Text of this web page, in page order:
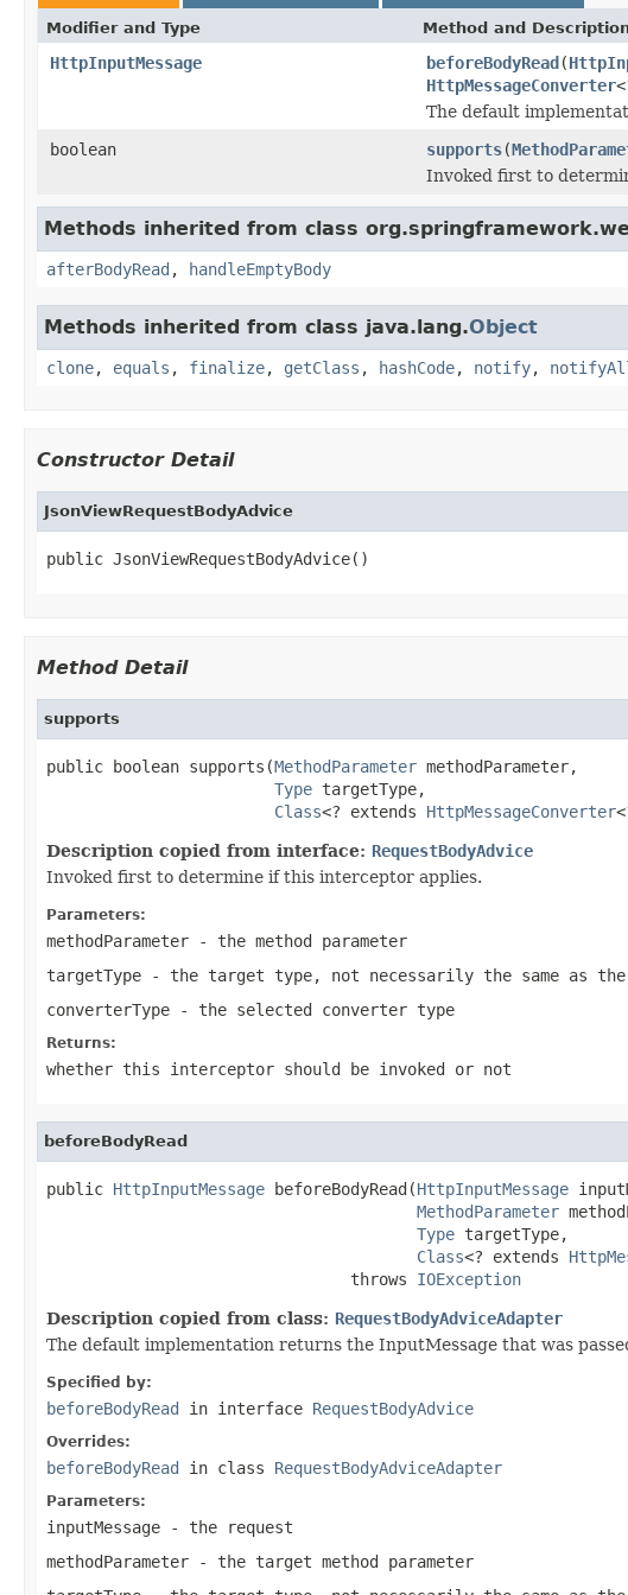
Modifier and Type Method and
HttpInputMessage beforeBodyRead(
HttpMessageConverter
The default
boolean
supports(
Invoked first to
Methods inherited from class
afterBodyRead , handleEmptyBody
Methods inherited from class java.lang.Object
clone, equals , finalize, getClass , hashCode, notify,
Constructor Detail
JsonViewRequestBodyAdvice
public JsonViewRequestBodyAdvice()
Method Detail
supports
public boolean supports(MethodParameter methodParameter,
Type targetType,
Class<? extends HttpMessageConverter
Description copied from interface: RequestBodyAdvice
Invoked first to determine if this interceptor applies.
Parameters:
methodParameter - the method parameter
targetType - the target type, not necessarily the same as
converterType - the selected converter type
Returns:
whether this interceptor should be invoked or not
beforeBodyRead
public HttpInputMessage beforeBodyRead(HttpInputMessage
MethodParameter
Type targetType,
Class<? extends
                                throws
IOException
Description copied from class: RequestBodyAdviceAdapter
The default implementation returns the InputMessage that was
Specified by:
beforeBodyRead in interface RequestBodyAdvice
Overrides:
beforeBodyRead in class RequestBodyAdviceAdapter
Parameters:
inputMessage - the request
methodParameter - the target method parameter